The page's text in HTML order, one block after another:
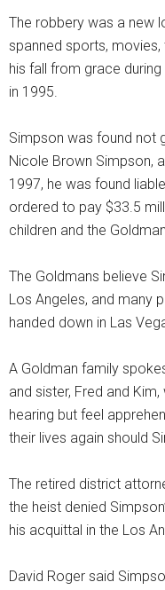
The robbery was a new
spanned sports,
his fall from grace
in 1995.
Simpson was found not
Nicole Brown Simpson,
1997, he was found
ordered to pay $33.5
children and the
The Goldmans believe
Los Angeles, and many
handed down in Las
A Goldman family
and sister, Fred and
hearing but feel
their lives again should
The retired district
the heist denied
his acquittal in the Los
David Roger said